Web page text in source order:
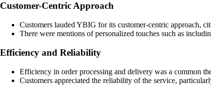
Customer-Centric Approach
Customers lauded YBIG for its customer-centric approach,
There were mentions of personalized touches such as
Efficiency and Reliability
Efficiency in order processing and delivery was a common
Customers appreciated the reliability of the service,